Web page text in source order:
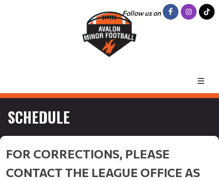
Follow us on
SCHEDULE
FOR CORRECTIONS, PLEASE
CONTACT THE LEAGUE OFFICE AS